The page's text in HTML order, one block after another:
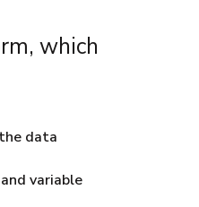
which
data
variable